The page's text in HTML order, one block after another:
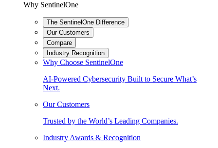
Why SentinelOne
The SentinelOne Difference
Our Customers
Compare
Industry Recognition
Why Choose SentinelOne
AI-Powered Cybersecurity Built to Secure What’s
Next.
Our Customers
Trusted by the World’s Leading Companies.
Industry Awards & Recognition